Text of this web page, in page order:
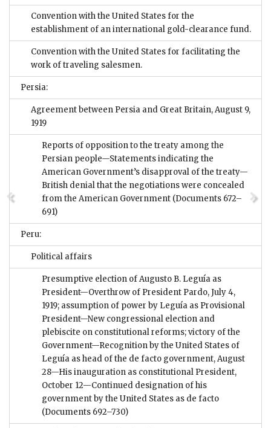
Convention with the United States for the
establishment of an international gold-clearance fund.
Convention with the United States for facilitating the
work of traveling salesmen.
Persia:
Agreement between Persia and Great Britain, August 9,
1919
Reports of opposition to the treaty among the
Persian people—Statements indicating the
American Government’s disapproval of the treaty—
British denial that the negotiations were concealed
from the American Government (Documents 672–
691)
Peru:
Political affairs
Presumptive election of Augusto B. Leguía as
President—Overthrow of President Pardo, July 4,
1919; assumption of power by Leguía as Provisional
President—New congressional election and
plebiscite on constitutional reforms; victory of the
Government—Recognition by the United States of
Leguía as head of the de facto government, August
28—His inauguration as constitutional President,
October 12—Continued designation of his
government by the United States as de facto
(Documents 692–730)